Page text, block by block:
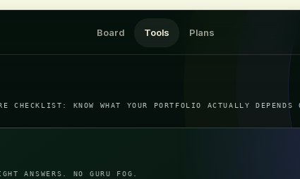
Board Tools Plans
CHECKLIST: KNOW WHAT YOUR PORTFOLIO ACTUALLY DEPENDS
ANSWERS. NO GURU FOG.